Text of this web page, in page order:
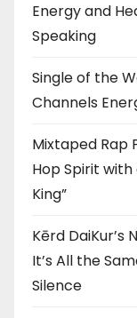
Energy and
Speaking
Single of the
Channels
Mixtaped Rap
Hop Spirit with
King”
Kērd DaiKur’s
It’s All the
Silence